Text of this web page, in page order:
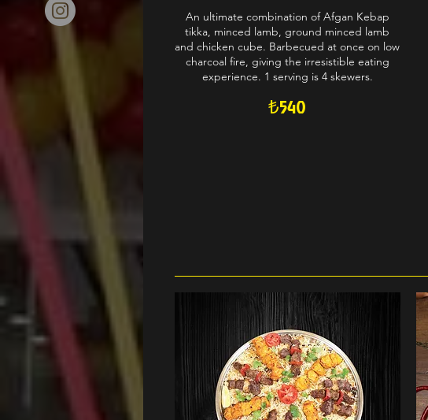
An ultimate combination of Afgan Kebap
tikka, minced lamb, ground minced lamb
and chicken cube. Barbecued at once on low
charcoal fire, giving the irresistible eating
experience. 1 serving is 4 skewers.
₺540